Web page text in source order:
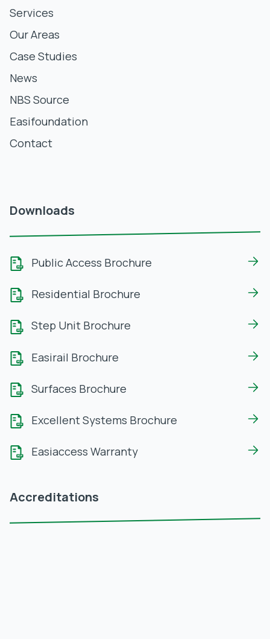
Services
Our Areas
Case Studies
News
NBS Source
Easifoundation
Contact
Downloads
Public Access Brochure
Residential Brochure
Step Unit Brochure
Easirail Brochure
Surfaces Brochure
Excellent Systems Brochure
Easiaccess Warranty
Accreditations